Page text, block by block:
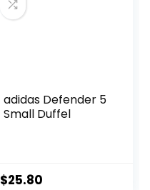
adidas Defender 5
Small Duffel
$25.80